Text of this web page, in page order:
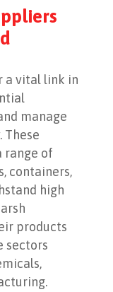
a vital link in
manage
These
range of
containers,
high
products
sectors